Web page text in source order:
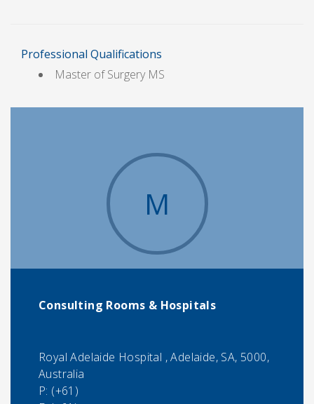
Professional Qualifications
Master of Surgery MS
M
Consulting Rooms & Hospitals
Royal Adelaide Hospital , Adelaide, SA, 5000,
Australia
P: (+61)